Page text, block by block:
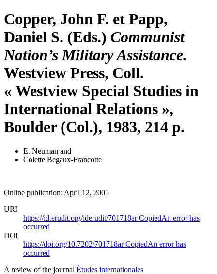
Copper, John F. et Papp,
Daniel S. (Eds.) Communist
Nation’s Military Assistance.
Westview Press, Coll.
« Westview Special Studies in
International Relations »,
Boulder (Col.), 1983, 214 p.
E. Neuman and
Colette Begaux-Francotte
Online publication: April 12, 2005
URI
https://id.erudit.org/iderudit/701718arCopiedAn error has
occurred
DOI
https://doi.org/10.7202/701718arCopiedAn error has
occurred
A review of the journal Études internationales